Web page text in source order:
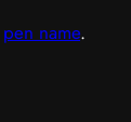
pen name.